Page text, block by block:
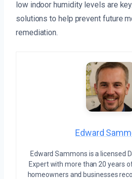
low indoor humidity levels are
solutions to help prevent future
remediation.
Edward
Edward Sammons is a licensed
Expert with more than 20 years
homeowners and businesses